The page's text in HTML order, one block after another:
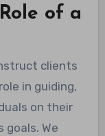
of a
clients
in guiding,
on their
We